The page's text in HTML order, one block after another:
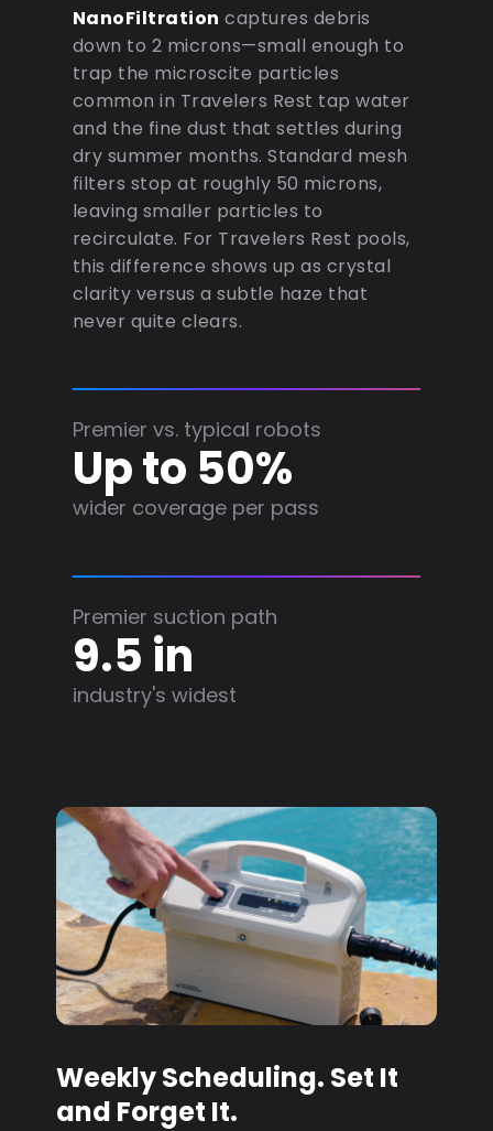
NanoFiltration captures debris
down to 2 microns—small enough to
trap the microscite particles
common in Travelers Rest tap water
and the fine dust that settles during
dry summer months. Standard mesh
filters stop at roughly 50 microns,
leaving smaller particles to
recirculate. For Travelers Rest pools,
this difference shows up as crystal
clarity versus a subtle haze that
never quite clears.
Premier vs. typical robots
Up to 50%
wider coverage per pass
Premier suction path
9.5 in
industry's widest
Weekly Scheduling. Set It
and Forget It.